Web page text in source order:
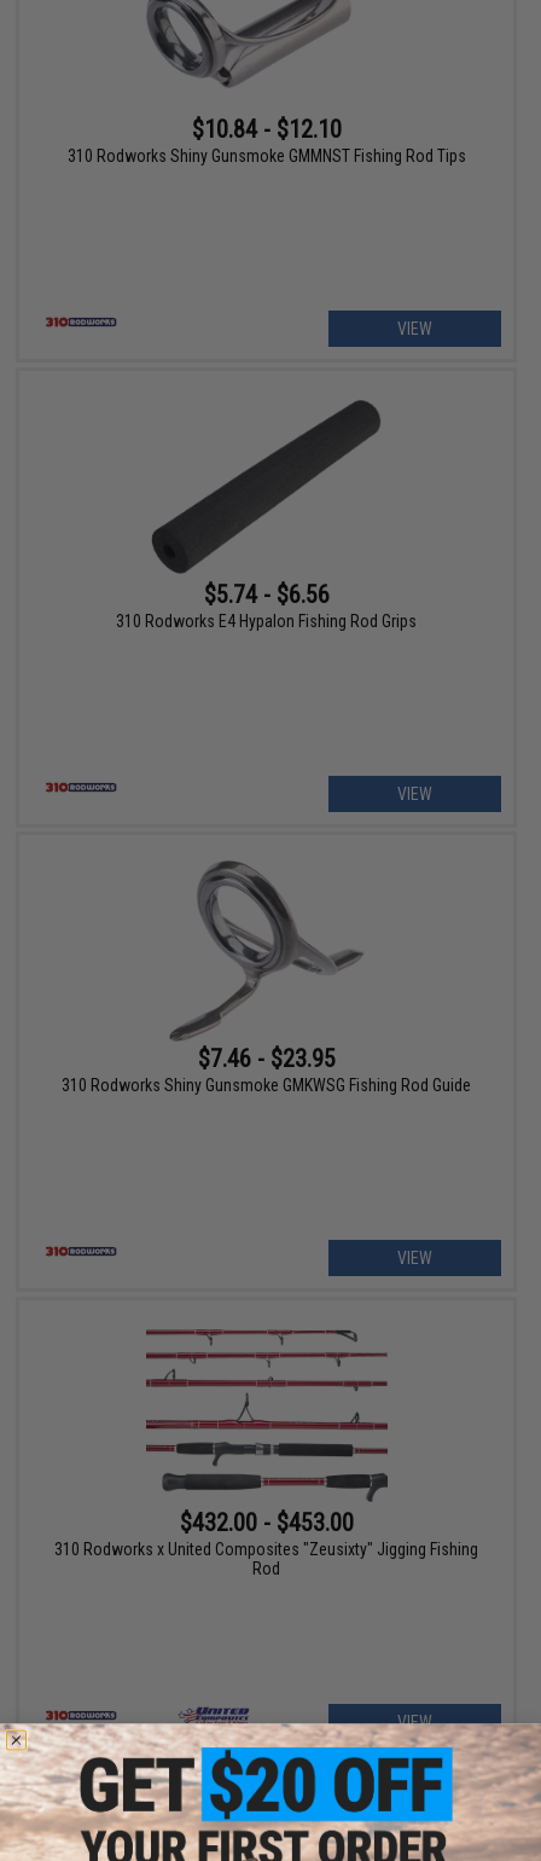
$10.84 - $12.10
310 Rodworks Shiny Gunsmoke GMMNST Fishing Rod Tips
VIEW
$5.74 - $6.56
310 Rodworks E4 Hypalon Fishing Rod Grips
VIEW
$7.46 - $23.95
310 Rodworks Shiny Gunsmoke GMKWSG Fishing Rod Guide
VIEW
$432.00 - $453.00
310 Rodworks x United Composites "Zeusixty" Jigging Fishing
Rod
VIEW